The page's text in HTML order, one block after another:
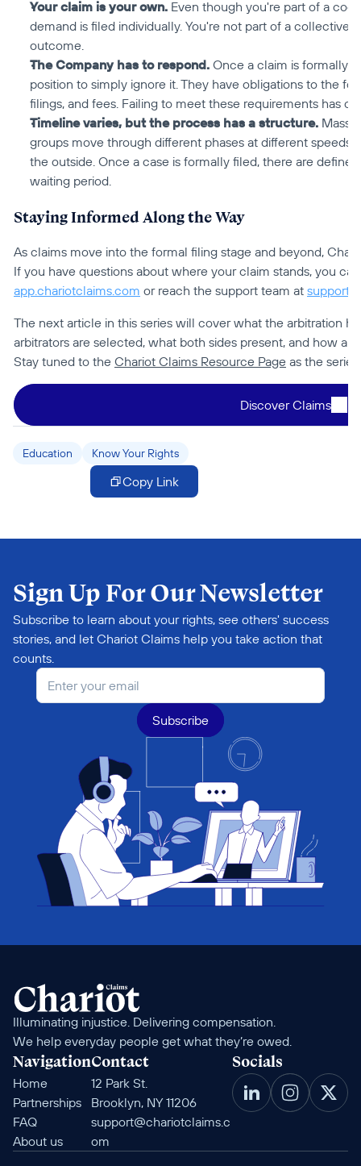
Your claim is your own. Even though you're part of a
demand is filed individually. You're not part of a collective
outcome.
The Company has to respond. Once a claim is formally
position to simply ignore it. They have obligations to the
filings, and fees. Failing to meet these requirements has
Timeline varies, but the process has a structure. Mass
groups move through different phases at different
the outside. Once a case is formally filed, there are
waiting period.
Staying Informed Along the Way
As claims move into the formal filing stage and beyond,
app.chariotclaims.com or reach the support team at
The next article in this series will cover what the arbitration
arbitrators are selected, what both sides present, and how a
Stay tuned to the Chariot Claims Resource Page as the
Discover Claims
Education Know Your Rights
Copy Link
Sign Up For Our Newsletter
Subscribe to learn about your rights, see others' success
stories, and let Chariot Claims help you take action that
counts.
Subscribe
Illuminating injustice. Delivering compensation.
We help everyday people get what they’re owed.
Navigation
Home
Partnerships
FAQ
About us
Contact
12 Park St.
Brooklyn, NY 11206
support@chariotclaims.c
om
Socials